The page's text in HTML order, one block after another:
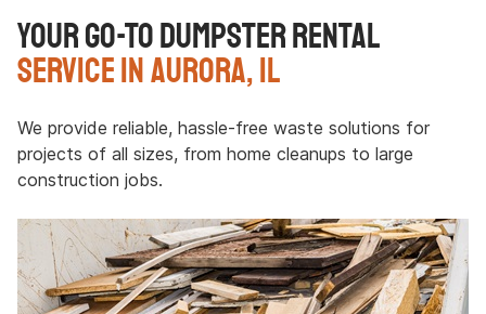
Your Go-To Dumpster Rental
Service in Aurora, IL
We provide reliable, hassle-free waste solutions for
projects of all sizes, from home cleanups to large
construction jobs.